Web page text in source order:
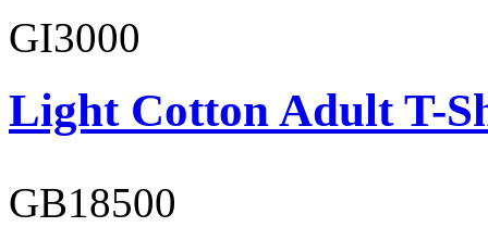
GI3000
Light Cotton Adult T-
GB18500